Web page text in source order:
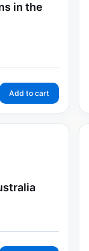
in the
Add to cart